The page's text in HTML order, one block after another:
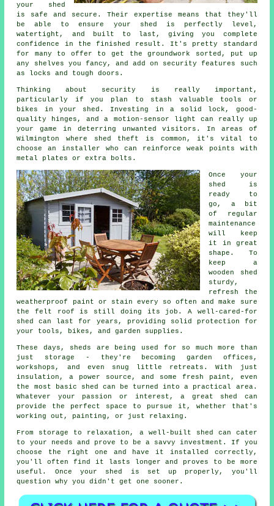
your shed
is safe and secure. Their expertise means that they'll
be able to ensure your shed is perfectly level,
watertight, and built to last, giving you complete
confidence in the finished result. It's pretty standard
for many to offer to get the groundwork sorted, put up
any shelves you fancy, and add on security features such
as locks and tough doors.
Thinking about security is really important,
particularly if you plan to stash valuable tools or
bikes in your shed. Investing in a solid lock, good-
quality hinges, and a motion-sensor light can really up
your game in deterring unwanted visitors. In areas of
Wilmington where shed theft is common, it's vital to
choose an installer who can reinforce weak points with
metal plates or extra bolts.
Once your
shed is
ready to
go, a bit
of regular
maintenance
will keep
it in great
shape. To
keep a
wooden shed
sturdy,
refresh the
weatherproof paint or stain every so often and make sure
the felt roof is still doing its job. A well-cared-for
shed can last for years, providing solid protection for
your tools, bikes, and garden supplies.
These days, sheds are being used for so much more than
just storage - they're becoming garden offices,
workshops, and even snug little retreats. With just
insulation, a power source, and some fresh paint, even
the most basic shed can be turned into a practical area.
Whatever your passion or interest, a great shed can
provide the perfect space to pursue it, whether that's
working out, painting, or just relaxing.
From storage to relaxation, a well-built shed can cater
to your needs and prove to be a savvy investment. If you
choose the right one and have it installed correctly,
you'll often find it lasts longer and proves to be more
useful. Once your shed is set up properly, you'll
question why you didn't get one sooner.